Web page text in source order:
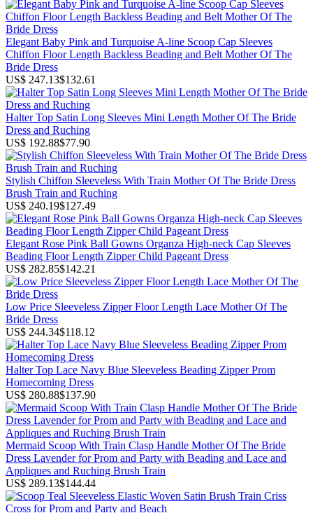
Elegant Baby Pink and Turquoise A-line Scoop Cap Sleeves
Chiffon Floor Length Backless Beading and Belt Mother Of The
Bride Dress
US$ 247.13$132.61
Halter Top Satin Long Sleeves Mini Length Mother Of The Bride
Dress and Ruching
US$ 192.88$77.90
Stylish Chiffon Sleeveless With Train Mother Of The Bride Dress
Brush Train and Ruching
US$ 240.19$127.49
Elegant Rose Pink Ball Gowns Organza High-neck Cap Sleeves
Beading Floor Length Zipper Child Pageant Dress
US$ 282.85$142.21
Low Price Sleeveless Zipper Floor Length Lace Mother Of The
Bride Dress
US$ 244.34$118.12
Halter Top Lace Navy Blue Sleeveless Beading Zipper Prom
Homecoming Dress
US$ 280.88$137.90
Mermaid Scoop With Train Clasp Handle Mother Of The Bride
Dress Lavender for Prom and Party with Beading and Lace and
Appliques and Ruching Brush Train
US$ 289.13$144.44